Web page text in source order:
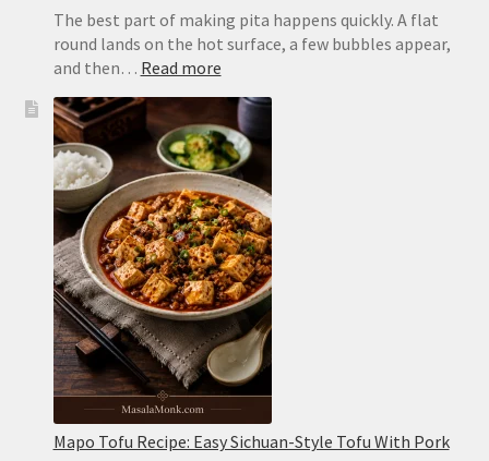
The best part of making pita happens quickly. A flat
round lands on the hot surface, a few bubbles appear,
and then… Read more:
Pita
Bread
Recipe:
Soft,
Puffy
Pockets
in
the
Oven
or
on
the
Stovetop
Mapo Tofu Recipe: Easy Sichuan-Style Tofu With Pork